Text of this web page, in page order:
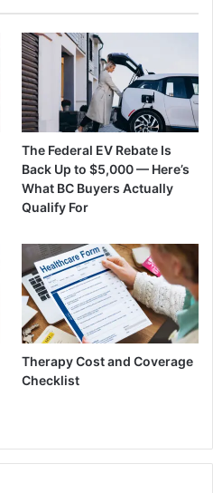
The Federal EV Rebate Is
Back Up to $5,000 — Here’s
What BC Buyers Actually
Qualify For
Therapy Cost and Coverage
Checklist